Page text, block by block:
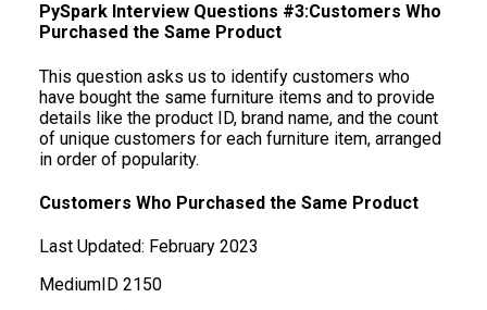
PySpark Interview Questions #3:Customers Who
Purchased the Same Product
This question asks us to identify customers who
have bought the same furniture items and to provide
details like the product ID, brand name, and the count
of unique customers for each furniture item, arranged
in order of popularity.
Customers Who Purchased the Same Product
Last Updated: February 2023
Medium ID 2150